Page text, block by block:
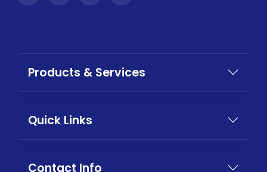
Products & Services
Quick Links
Contact Info